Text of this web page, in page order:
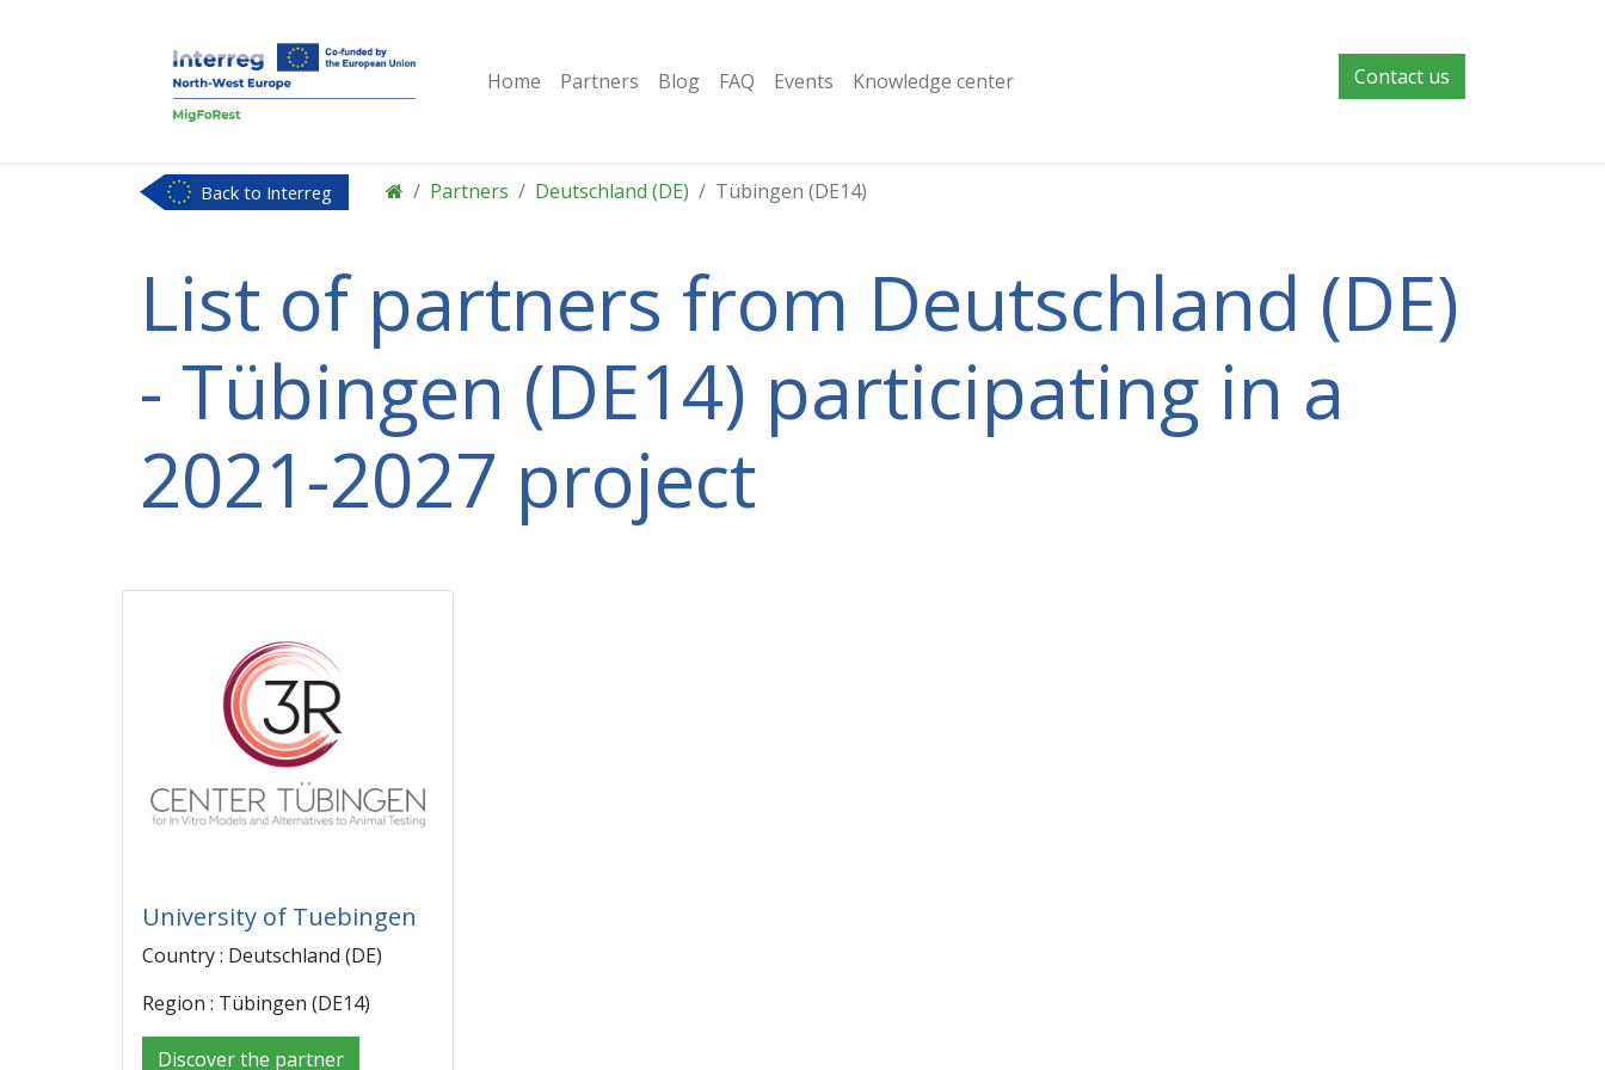
Home Partners Blog FAQ Events Knowledge center Contact us
Back to Interreg
Partners Deutschland (DE) Tübingen (DE14)
List of partners from Deutschland (DE)
- Tübingen (DE14) participating in a
2021-2027 project
University of Tuebingen
Country : Deutschland (DE)
Region : Tübingen (DE14)
Discover the partner